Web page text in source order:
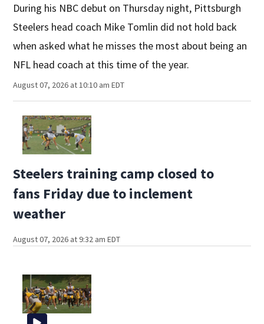
During his NBC debut on Thursday night, Pittsburgh
Steelers head coach Mike Tomlin did not hold back
when asked what he misses the most about being an
NFL head coach at this time of the year.
August 07, 2026 at 10:10 am EDT
Steelers training camp closed to
fans Friday due to inclement
weather
August 07, 2026 at 9:32 am EDT